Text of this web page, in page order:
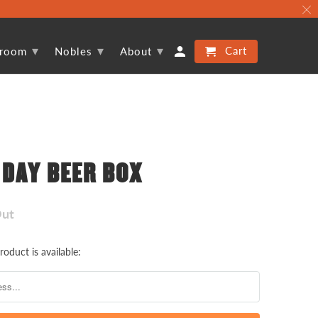
BEER BOX
is available:
▾ Nobles ▾ About ▾ Cart